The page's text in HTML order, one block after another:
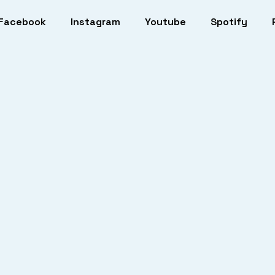
Instagram Youtube Spotify